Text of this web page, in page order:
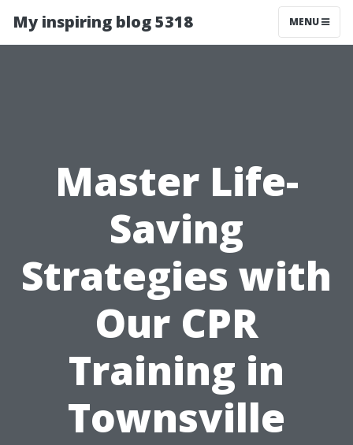
My inspiring blog 5318 MENU
Master Life-
Saving
Strategies with
Our CPR
Training in
Townsville